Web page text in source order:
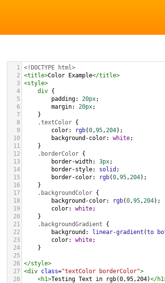
1 <!DOCTYPE html>
2
<title>Color Example</title>
3 <style>
4
div {
5
padding: 20px;
6
margin: 20px;
7
}
8
.textColor {
9
color: rgb(0,95,204);
10
background-color: white;
11
}
12
.borderColor {
13
border-width: 3px;
14
border-style: solid ;
15
border-color: rgb(0,95,204);
16
}
17
.backgroundColor {
18
background-color: rgb(0,95,204);
19
color: white;
20
}
21
.backgroundGradient {
22
background : linear-gradient (to
23
color: white;
24
}
25
26 </style>
27 <div class="textColor borderColor">
28
<h1>Testing Text in rgb(0,95,204)</h1